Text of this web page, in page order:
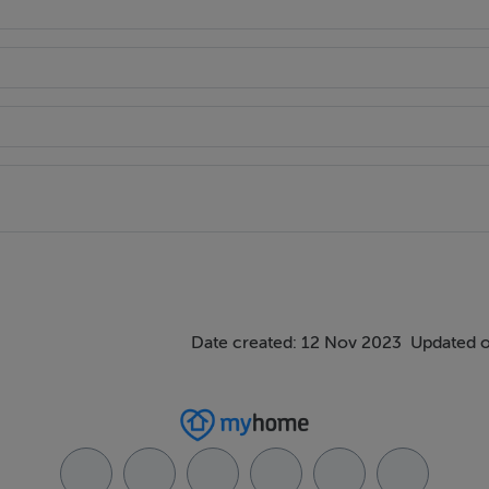
Date created: 12 Nov 2023 Updated